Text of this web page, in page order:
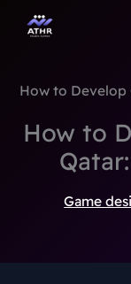
How to Develop
How to
Game